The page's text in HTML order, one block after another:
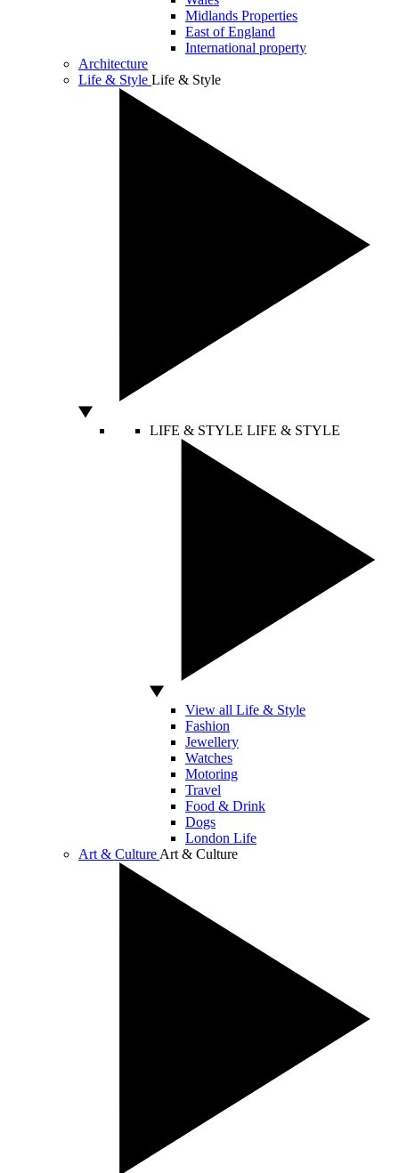
Midlands Properties
East of England
International property
Architecture
Life & Style Life & Style
LIFE & STYLE LIFE & STYLE
View all Life & Style
Fashion
Jewellery
Watches
Motoring
Travel
Food & Drink
Dogs
London Life
Art & Culture Art & Culture